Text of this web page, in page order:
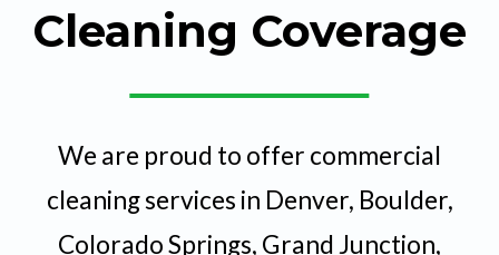
Cleaning Coverage
We are proud to offer commercial
cleaning services in Denver, Boulder,
Colorado Springs, Grand Junction,